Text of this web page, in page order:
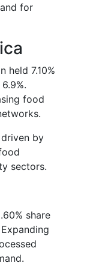
for
held 7.10%
food
by
sectors.
share